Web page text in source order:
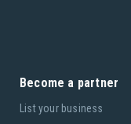
Become a partner
List your business